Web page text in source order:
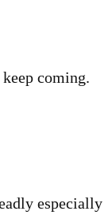
coming.
especially